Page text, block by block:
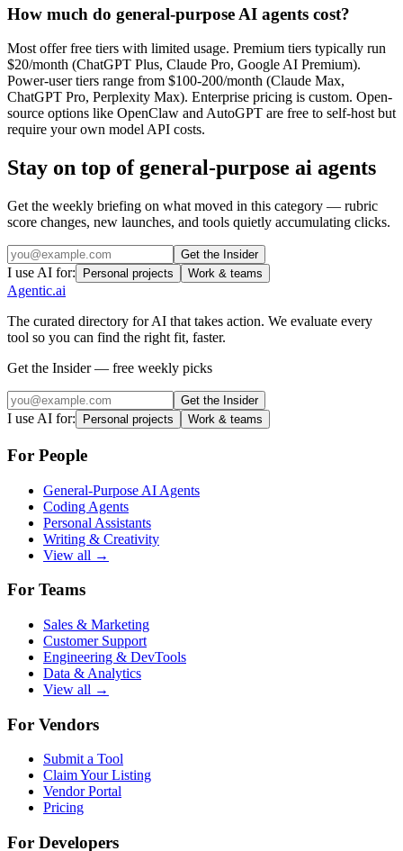
How much do general-purpose AI agents cost?
Most offer free tiers with limited usage. Premium tiers typically run
$20/month (ChatGPT Plus, Claude Pro, Google AI Premium).
Power-user tiers range from $100-200/month (Claude Max,
ChatGPT Pro, Perplexity Max). Enterprise pricing is custom. Open-
source options like OpenClaw and AutoGPT are free to self-host but
require your own model API costs.
Stay on top of general-purpose ai agents
Get the weekly briefing on what moved in this category — rubric
score changes, new launches, and tools quietly accumulating clicks.
Get the Insider
I use AI for: Personal projects Work & teams
Agentic.ai
The curated directory for AI that takes action. We evaluate every
tool so you can find the right fit, faster.
Get the Insider — free weekly picks
Get the Insider
I use AI for: Personal projects Work & teams
For People
General-Purpose AI Agents
Coding Agents
Personal Assistants
Writing & Creativity
View all →
For Teams
Sales & Marketing
Customer Support
Engineering & DevTools
Data & Analytics
View all →
For Vendors
Submit a Tool
Claim Your Listing
Vendor Portal
Pricing
For Developers